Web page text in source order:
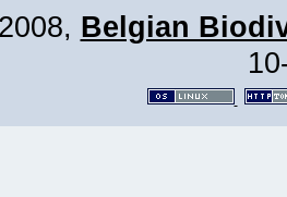
Belgian